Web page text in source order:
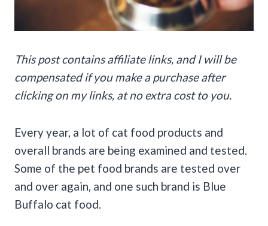
This post contains affiliate links, and I will be
compensated if you make a purchase after
clicking on my links, at no extra cost to you.
Every year, a lot of cat food products and
overall brands are being examined and tested.
Some of the pet food brands are tested over
and over again, and one such brand is Blue
Buffalo cat food.